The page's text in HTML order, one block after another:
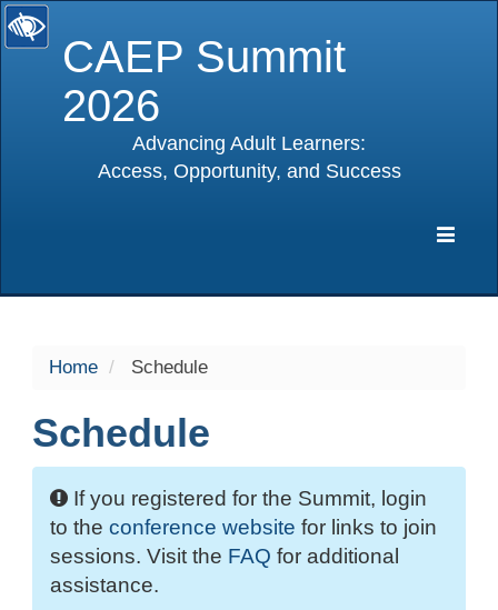
CAEP Summit
2026
Advancing Adult Learners:
Access, Opportunity, and Success
Home Schedule
Schedule
If you registered for the Summit, login
to the conference website for links to join
sessions. Visit the FAQ for additional
assistance.